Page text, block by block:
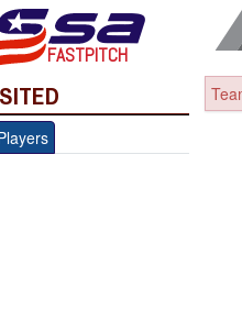
FASTPITCH